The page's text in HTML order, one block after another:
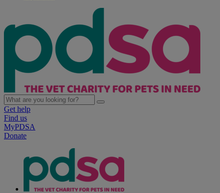
Get help
Find us
MyPDSA
Donate